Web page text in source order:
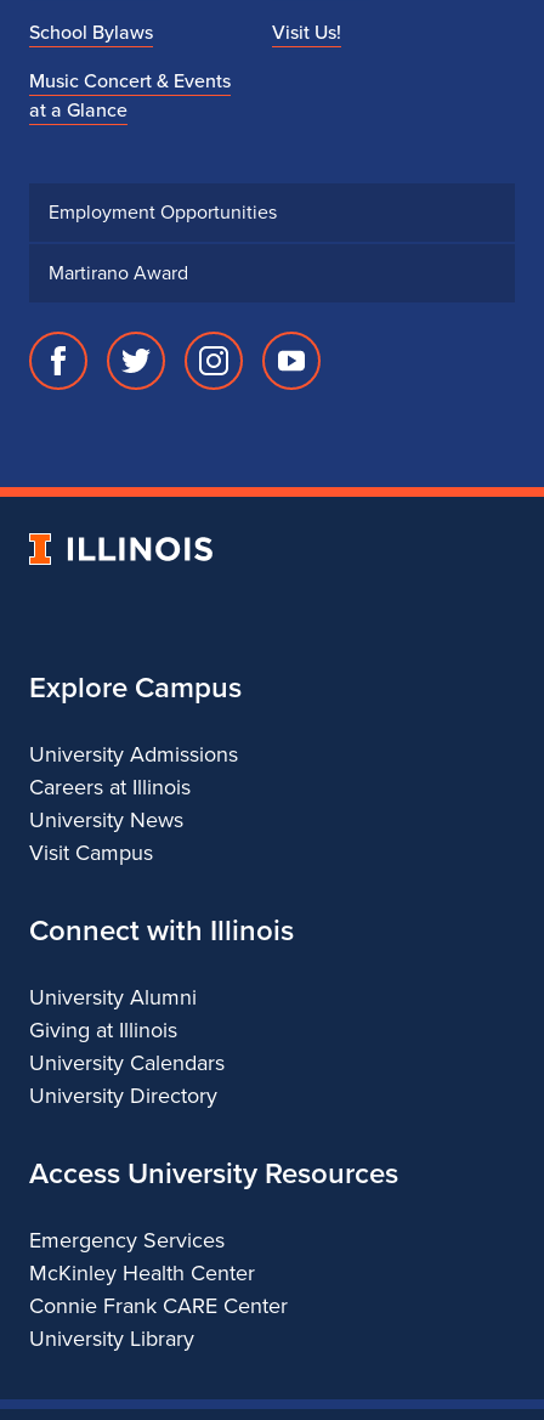
School Bylaws
Music Concert & Events
at a Glance
Visit Us!
Employment Opportunities
Martirano Award
Facebook
of
Twitter
of
Instagram
of
Youtube
of
University
Explore Campus
University Admissions
Careers at Illinois
University News
Visit Campus
Connect with Illinois
University Alumni
Giving at Illinois
University Calendars
University Directory
Access University Resources
Emergency Services
McKinley Health Center
Connie Frank CARE Center
University Library